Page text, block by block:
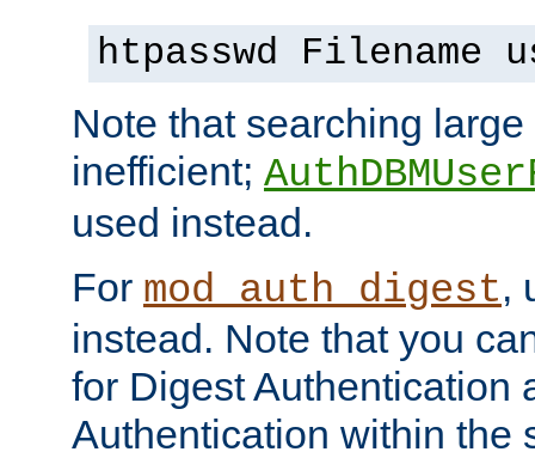
htpasswd Filename
Note that searching
inefficient;
used instead.
For mod_auth_digest,
instead. Note that you
for Digest Authentication
Authentication within the